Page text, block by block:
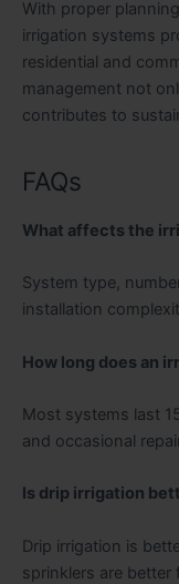
With proper
irrigation systems
residential and
management not
contributes to
FAQs
What affects the
System type,
installation
How long does an
Most systems last
and occasional
Is drip irrigation
Drip irrigation is
sprinklers are better